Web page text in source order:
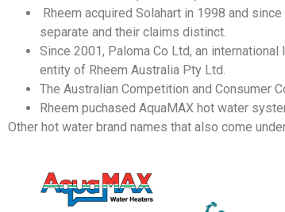
Rheem acquired Solahart in 1998 and
separate and their claims distinct.
Since 2001, Paloma Co Ltd, an
entity of Rheem Australia Pty Ltd.
The Australian Competition and Consumer
Rheem puchased AquaMAX hot water
Other hot water brand names that also come